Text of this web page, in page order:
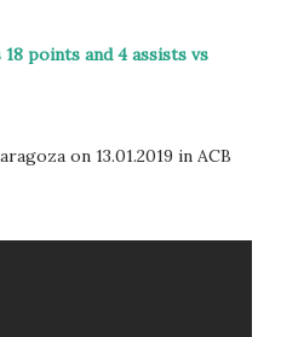
points and 4 assists vs
on 13.01.2019 in ACB